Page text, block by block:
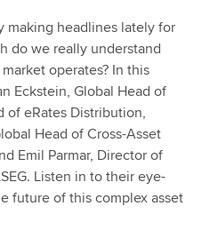
making headlines lately for
do we really understand
operates? In this
Eckstein, Global Head of
of eRates Distribution,
Head of Cross-Asset
Emil Parmar, Director of
Listen in to their eye-
future of this complex asset